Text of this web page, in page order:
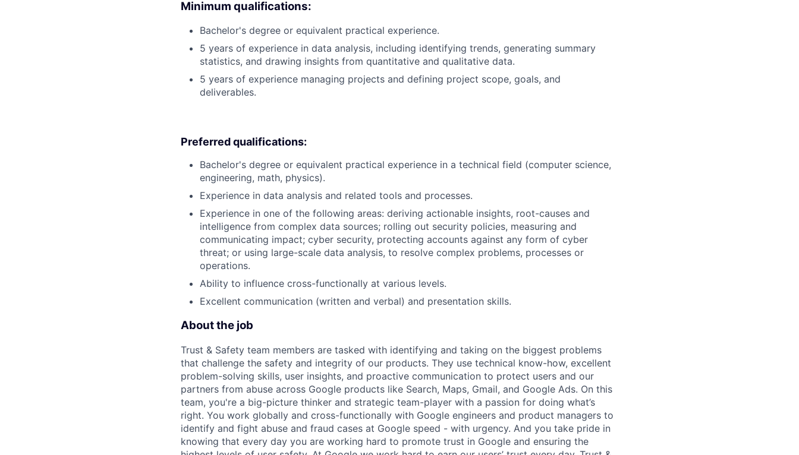
Minimum qualifications:
Bachelor's degree or equivalent practical experience.
5 years of experience in data analysis, including identifying trends, generating summary
statistics, and drawing insights from quantitative and qualitative data.
5 years of experience managing projects and defining project scope, goals, and
deliverables.
Preferred qualifications:
Bachelor's degree or equivalent practical experience in a technical field (computer science,
engineering, math, physics).
Experience in data analysis and related tools and processes.
Experience in one of the following areas: deriving actionable insights, root-causes and
intelligence from complex data sources; rolling out security policies, measuring and
communicating impact; cyber security, protecting accounts against any form of cyber
threat; or using large-scale data analysis, to resolve complex problems, processes or
operations.
Ability to influence cross-functionally at various levels.
Excellent communication (written and verbal) and presentation skills.
About the job
Trust & Safety team members are tasked with identifying and taking on the biggest problems
that challenge the safety and integrity of our products. They use technical know-how, excellent
problem-solving skills, user insights, and proactive communication to protect users and our
partners from abuse across Google products like Search, Maps, Gmail, and Google Ads. On this
team, you're a big-picture thinker and strategic team-player with a passion for doing what’s
right. You work globally and cross-functionally with Google engineers and product managers to
identify and fight abuse and fraud cases at Google speed - with urgency. And you take pride in
knowing that every day you are working hard to promote trust in Google and ensuring the